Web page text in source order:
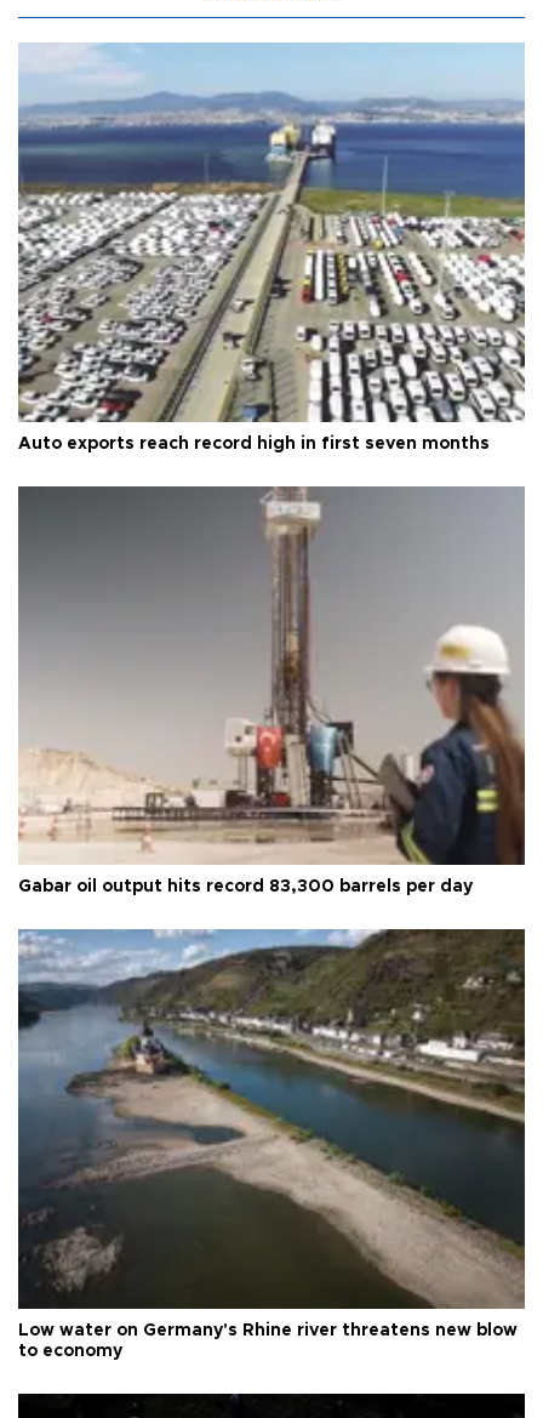
Auto exports reach record high in first seven months
Gabar oil output hits record 83,300 barrels per day
Low water on Germany's Rhine river threatens new blow
to economy